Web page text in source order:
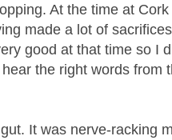
At the time at
made a lot of
good at that time so I
the right words from
It was nerve-racking